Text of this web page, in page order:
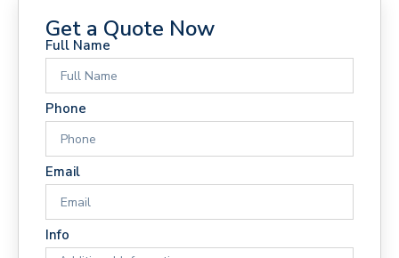
Get a Quote Now
Full Name
Phone
Email
Info